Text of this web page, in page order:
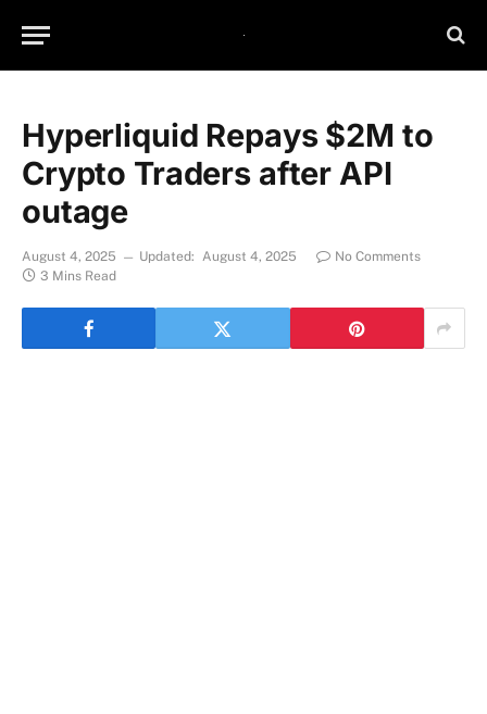
Hyperliquid Repays $2M to
Crypto Traders after API
outage
August 4, 2025 Updated: August 4, 2025
No Comments
3 Mins Read